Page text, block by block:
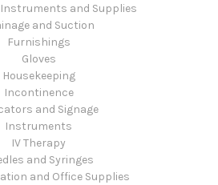
and Supplies
and Suction
Furnishings
Gloves
Housekeeping
Incontinence
and Signage
Instruments
IV Therapy
and Syringes
and Office Supplies